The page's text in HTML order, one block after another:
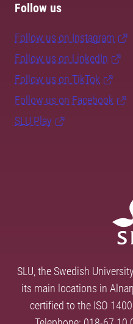
Follow us
Follow us on Instagram
Follow us on LinkedIn
Follow us on TikTok
Follow us on Facebook
SLU Play
SLU, the Swedish
its main locations in
certified to the ISO